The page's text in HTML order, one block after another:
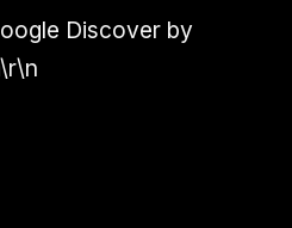
Discover by